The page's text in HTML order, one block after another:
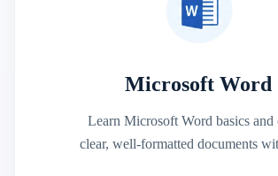
Microsoft Word
Learn Microsoft Word basics and
clear, well-formatted documents